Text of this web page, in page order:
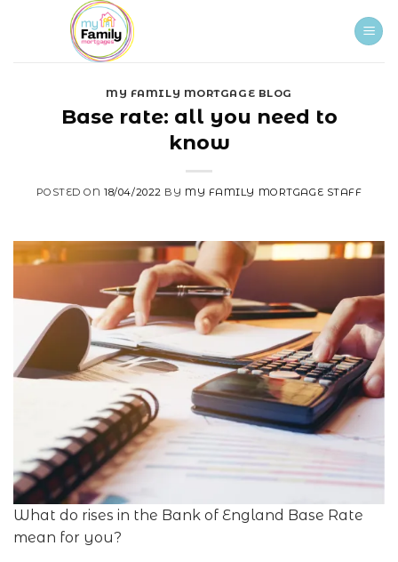
MY FAMILY MORTGAGE BLOG
Base rate: all you need to
know
POSTED ON18/04/2022 BY MY FAMILY MORTGAGE STAFF
What do rises in the Bank of England Base Rate
mean for you?